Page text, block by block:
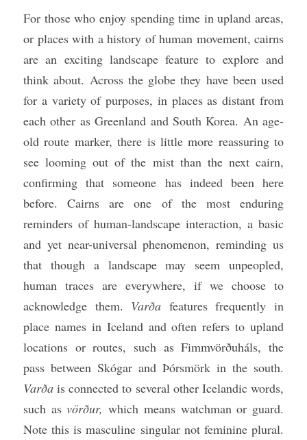
For those who enjoy spending time in upland areas,
or places with a history of human movement, cairns
are an exciting landscape feature to explore and
think about. Across the globe they have been used
for a variety of purposes, in places as distant from
each other as Greenland and South Korea. An age-
old route marker, there is little more reassuring to
see looming out of the mist than the next cairn,
confirming that someone has indeed been here
before. Cairns are one of the most enduring
reminders of human-landscape interaction, a basic
and yet near-universal phenomenon, reminding us
that though a landscape may seem unpeopled,
human traces are everywhere, if we choose to
acknowledge them. Varða features frequently in
place names in Iceland and often refers to upland
locations or routes, such as Fimmvörðuháls, the
Varða is connected to several other Icelandic words,
such as vörður, which means watchman or guard.
Note this is masculine singular not feminine plural.